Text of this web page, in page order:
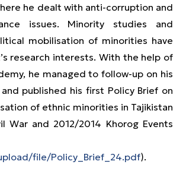
he dealt with anti-corruption and
issues. Minority studies and
mobilisation of minorities have
research interests. With the help of
he managed to follow-up on his
published his first Policy Brief on
of ethnic minorities in Tajikistan
War and 2012/2014 Khorog Events
file/Policy_Brief_24.pdf).